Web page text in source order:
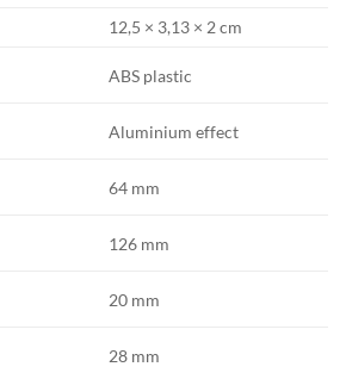
12,5 × 3,13 × 2 cm
ABS plastic
Aluminium effect
64 mm
126 mm
20 mm
28 mm